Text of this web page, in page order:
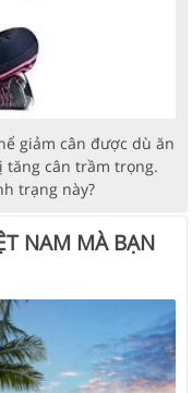
giảm cân được dù ăn
tăng cân trầm trọng.
trạng này?
NAM MÀ BẠN